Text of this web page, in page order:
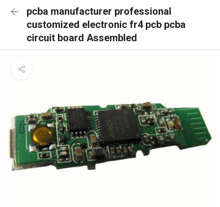
pcba manufacturer professional
customized electronic fr4 pcb pcba
circuit board Assembled